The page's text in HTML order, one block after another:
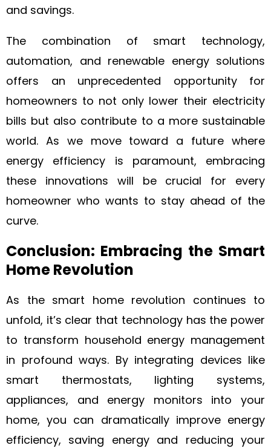
and savings.
The combination of smart technology,
automation, and renewable energy solutions
offers an unprecedented opportunity for
homeowners to not only lower their electricity
bills but also contribute to a more sustainable
world. As we move toward a future where
energy efficiency is paramount, embracing
these innovations will be crucial for every
homeowner who wants to stay ahead of the
curve.
Conclusion: Embracing the Smart
Home Revolution
As the smart home revolution continues to
unfold, it’s clear that technology has the power
to transform household energy management
in profound ways. By integrating devices like
smart thermostats, lighting systems,
appliances, and energy monitors into your
home, you can dramatically improve energy
efficiency, saving energy and reducing your